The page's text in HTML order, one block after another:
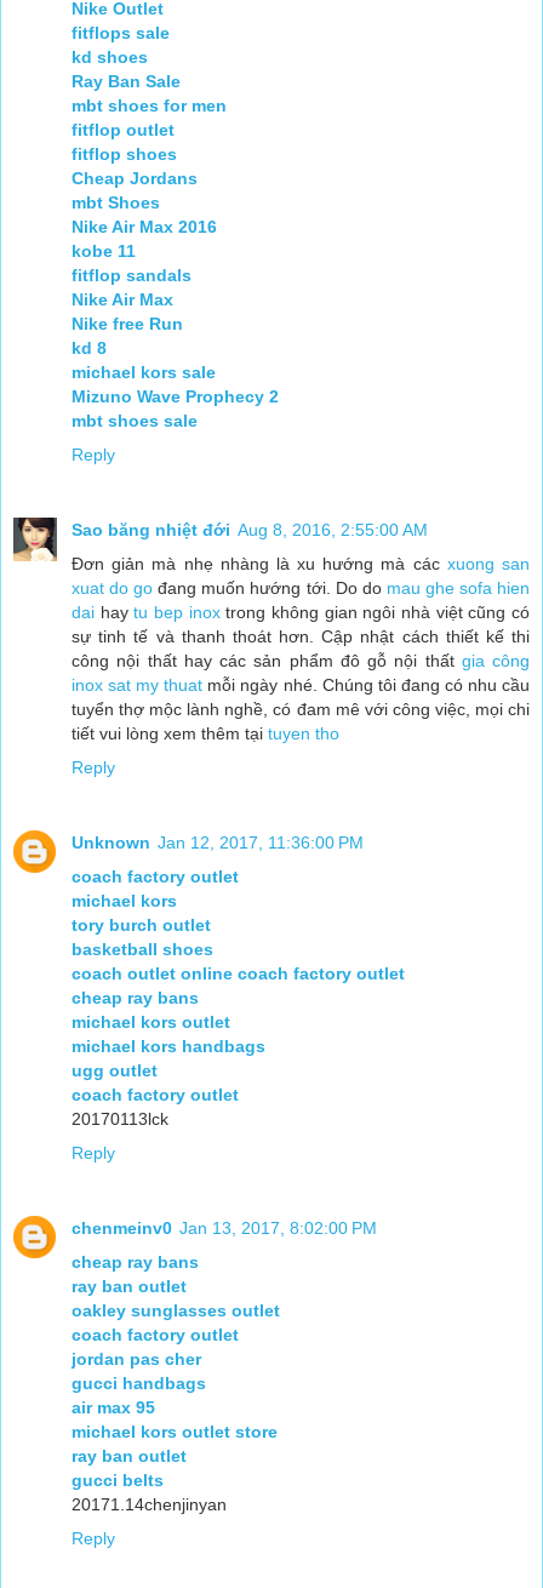
Nike Outlet
fitflops sale
kd shoes
Ray Ban Sale
mbt shoes for men
fitflop outlet
fitflop shoes
Cheap Jordans
mbt Shoes
Nike Air Max 2016
kobe 11
fitflop sandals
Nike Air Max
Nike free Run
kd 8
michael kors sale
Mizuno Wave Prophecy 2
mbt shoes sale
Reply
Sao băng nhiệt đới Aug 8, 2016, 2:55:00 AM
Đơn giản mà nhẹ nhàng là xu hướng mà các xuong san
xuat do go đang muốn hướng tới. Do do mau ghe sofa hien
dai haytu bep inoxtrong không gian ngôi nhà việt cũng có
sự tinh tế và thanh thoát hơn. Cập nhật cách thiết kế thi
công nội thất hay các sản phẩm đô gỗ nội thất gia công
inox sat my thuat mỗi ngày nhé. Chúng tôi đang có nhu cầu
tuyển thợ mộc lành nghề, có đam mê với công việc, mọi chi
tiết vui lòng xem thêm tại tuyen tho
Reply
Unknown Jan 12, 2017, 11:36:00 PM
coach factory outlet
michael kors
tory burch outlet
basketball shoes
coach outlet online coach factory outlet
cheap ray bans
michael kors outlet
michael kors handbags
ugg outlet
coach factory outlet
20170113lck
Reply
chenmeinv0 Jan 13, 2017, 8:02:00 PM
cheap ray bans
ray ban outlet
oakley sunglasses outlet
coach factory outlet
jordan pas cher
gucci handbags
air max 95
michael kors outlet store
ray ban outlet
gucci belts
20171.14chenjinyan
Reply